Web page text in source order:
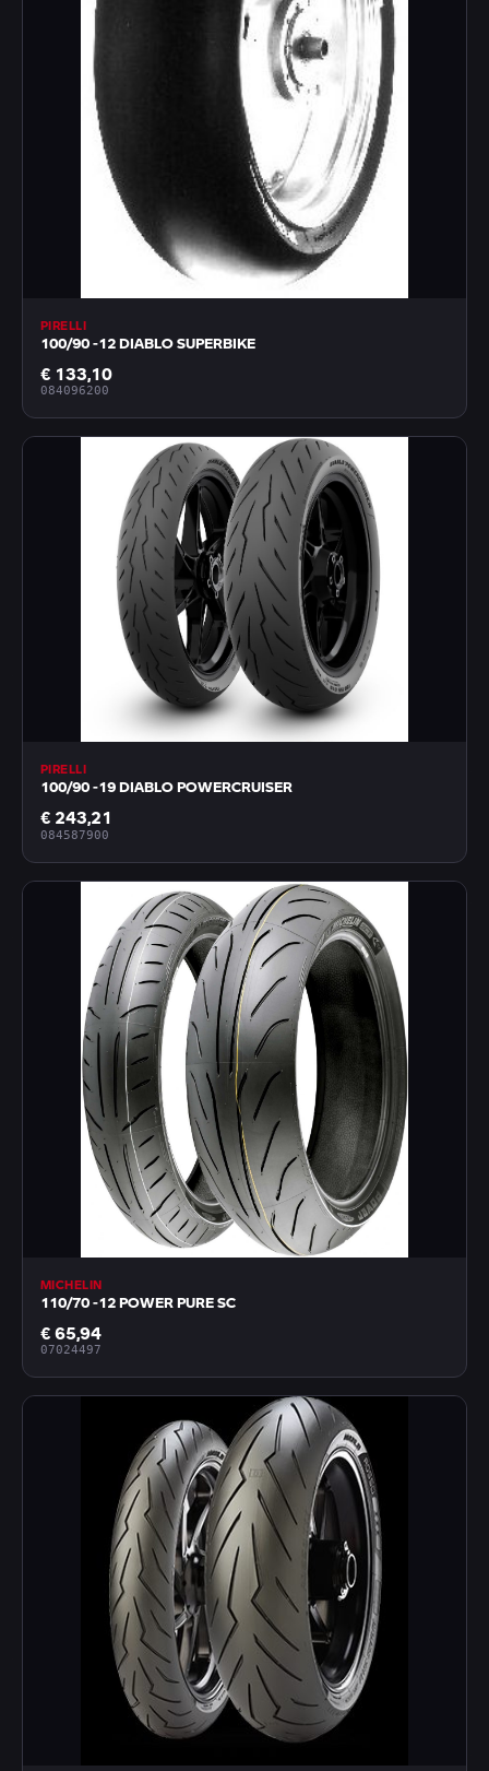
PIRELLI
100/90 -12 DIABLO SUPERBIKE
€ 133,10
084096200
PIRELLI
100/90 -19 DIABLO POWERCRUISER
€ 243,21
084587900
MICHELIN
110/70 -12 POWER PURE SC
€ 65,94
07024497